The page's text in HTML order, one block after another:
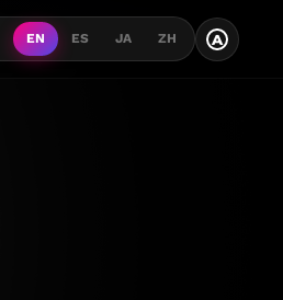
EN ES JA ZH A